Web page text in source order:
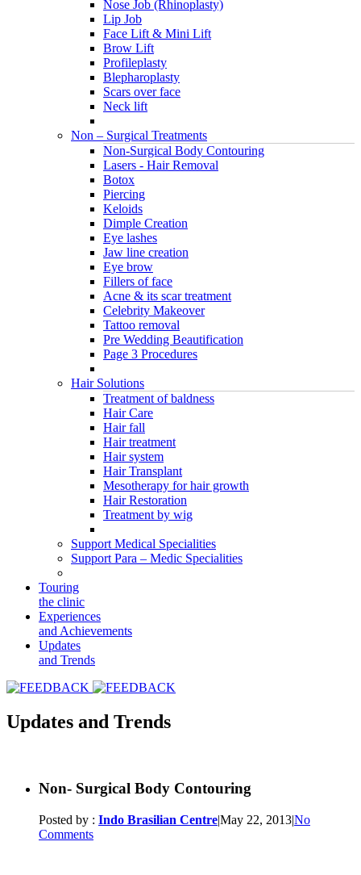
Nose Job (Rhinoplasty)
Lip Job
Face Lift & Mini Lift
Brow Lift
Profileplasty
Blepharoplasty
Scars over face
Neck lift
Non – Surgical Treatments
Non-Surgical Body Contouring
Lasers - Hair Removal
Botox
Piercing
Keloids
Dimple Creation
Eye lashes
Jaw line creation
Eye brow
Fillers of face
Acne & its scar treatment
Celebrity Makeover
Tattoo removal
Pre Wedding Beautification
Page 3 Procedures
Hair Solutions
Treatment of baldness
Hair Care
Hair fall
Hair treatment
Hair system
Hair Transplant
Mesotherapy for hair growth
Hair Restoration
Treatment by wig
Support Medical Specialities
Support Para – Medic Specialities
Touring
the clinic
Experiences
and Achievements
Updates
and Trends
Updates and Trends
Non- Surgical Body Contouring
Posted by : Indo Brasilian Centre|May 22, 2013|No
Comments